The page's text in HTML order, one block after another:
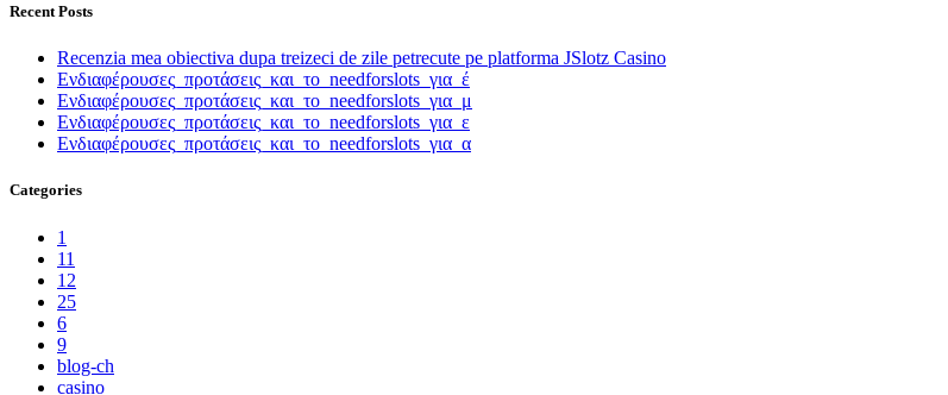
Recent Posts
Recenzia mea obiectiva dupa treizeci de zile petrecute pe platforma JSlotz Casino
Ενδιαφέρουσες_προτάσεις_και_το_needforslots_για_έ
Ενδιαφέρουσες_προτάσεις_και_το_needforslots_για_μ
Ενδιαφέρουσες_προτάσεις_και_το_needforslots_για_ε
Ενδιαφέρουσες_προτάσεις_και_το_needforslots_για_α
Categories
1
11
12
25
6
9
blog-ch
casino